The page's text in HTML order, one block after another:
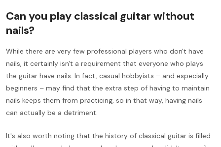
Can you play classical guitar without
nails?
While there are very few professional players who don't have
nails, it certainly isn't a requirement that everyone who plays
the guitar have nails. In fact, casual hobbyists – and especially
beginners – may find that the extra step of having to maintain
nails keeps them from practicing, so in that way, having nails
can actually be a detriment.
It's also worth noting that the history of classical guitar is filled